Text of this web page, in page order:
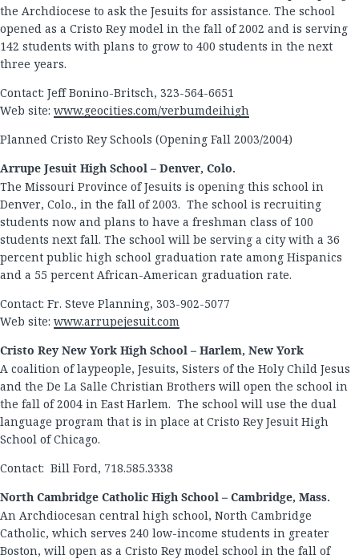
the Archdiocese to ask the Jesuits for assistance. The school
opened as a Cristo Rey model in the fall of 2002 and is serving
142 students with plans to grow to 400 students in the next
three years.
Contact: Jeff Bonino-Britsch, 323-564-6651
Web site: www.geocities.com/verbumdeihigh
Planned Cristo Rey Schools (Opening Fall 2003/2004)
Arrupe Jesuit High School – Denver, Colo.
The Missouri Province of Jesuits is opening this school in
Denver, Colo., in the fall of 2003. The school is recruiting
students now and plans to have a freshman class of 100
students next fall. The school will be serving a city with a 36
percent public high school graduation rate among Hispanics
and a 55 percent African-American graduation rate.
Contact: Fr. Steve Planning, 303-902-5077
Web site: www.arrupejesuit.com
Cristo Rey New York High School – Harlem, New York
A coalition of laypeople, Jesuits, Sisters of the Holy Child Jesus
and the De La Salle Christian Brothers will open the school in
the fall of 2004 in East Harlem. The school will use the dual
language program that is in place at Cristo Rey Jesuit High
School of Chicago.
Contact: Bill Ford, 718.585.3338
North Cambridge Catholic High School – Cambridge, Mass.
An Archdiocesan central high school, North Cambridge
Catholic, which serves 240 low-income students in greater
Boston, will open as a Cristo Rey model school in the fall of